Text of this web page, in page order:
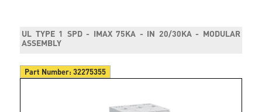
UL TYPE 1 SPD - IMAX 75KA - IN 20/30KA - MODULAR
ASSEMBLY
Part Number:32275355